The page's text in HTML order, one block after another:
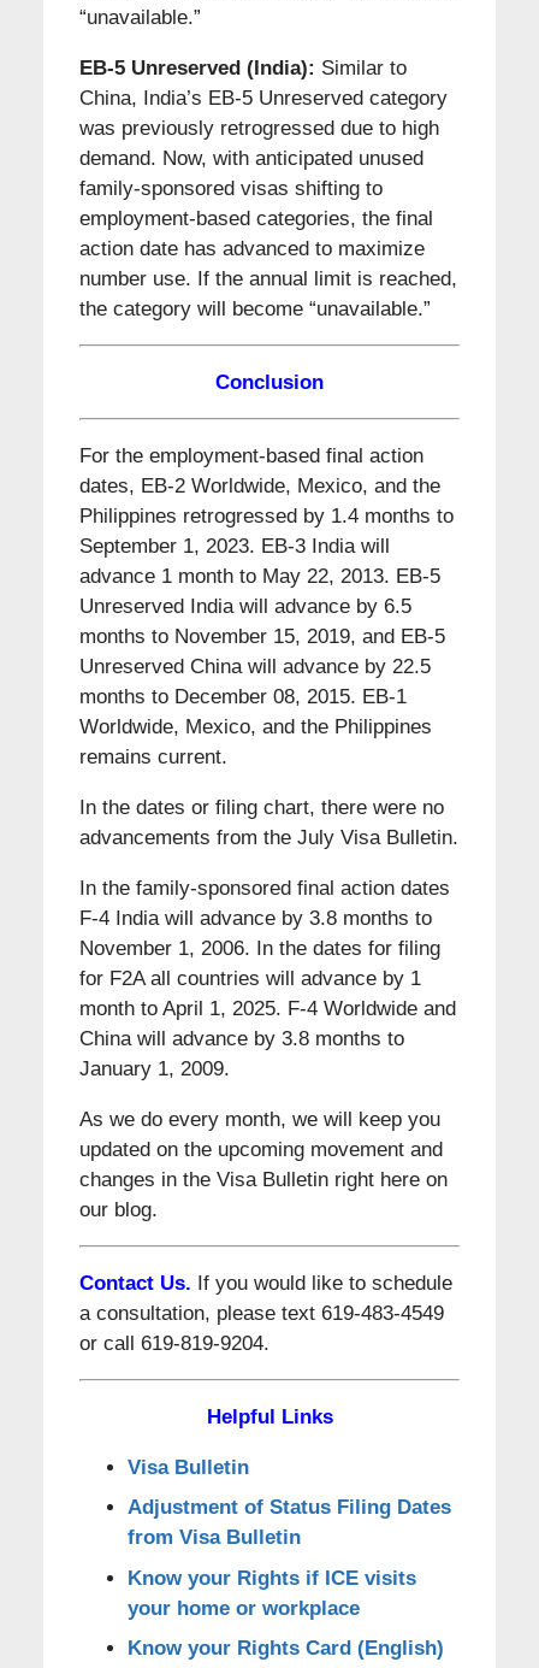
“unavailable.”
EB-5 Unreserved (India): Similar to
China, India’s EB-5 Unreserved category
was previously retrogressed due to high
demand. Now, with anticipated unused
family-sponsored visas shifting to
employment-based categories, the final
action date has advanced to maximize
number use. If the annual limit is reached,
the category will become “unavailable.”
Conclusion
For the employment-based final action
dates, EB-2 Worldwide, Mexico, and the
Philippines retrogressed by 1.4 months to
September 1, 2023. EB-3 India will
advance 1 month to May 22, 2013. EB-5
Unreserved India will advance by 6.5
months to November 15, 2019, and EB-5
Unreserved China will advance by 22.5
months to December 08, 2015. EB-1
Worldwide, Mexico, and the Philippines
remains current.
In the dates or filing chart, there were no
advancements from the July Visa Bulletin.
In the family-sponsored final action dates
F-4 India will advance by 3.8 months to
November 1, 2006. In the dates for filing
for F2A all countries will advance by 1
month to April 1, 2025. F-4 Worldwide and
China will advance by 3.8 months to
January 1, 2009.
As we do every month, we will keep you
updated on the upcoming movement and
changes in the Visa Bulletin right here on
our blog.
Contact Us. If you would like to schedule
a consultation, please text 619-483-4549
or call 619-819-9204.
Helpful Links
Visa Bulletin
Adjustment of Status Filing Dates
from Visa Bulletin
Know your Rights if ICE visits
your home or workplace
Know your Rights Card (English)